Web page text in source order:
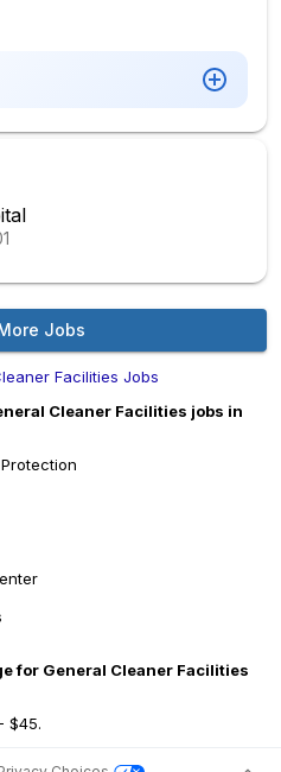
Jobs
Facilities Jobs
Cleaner Facilities jobs in
for General Cleaner Facilities
$45.